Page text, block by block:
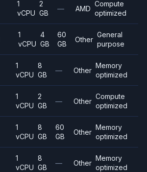
1
vCPU
2
GB
— AMD
Compute
optimized
1
vCPU
4
GB
60
GB
Other
General
purpose
1
vCPU
8
GB
— Other
Memory
optimized
1
vCPU
2
GB
— Other
Compute
optimized
1
vCPU
8
GB
60
GB
Other
Memory
optimized
1
vCPU
8
GB
— Other
Memory
optimized